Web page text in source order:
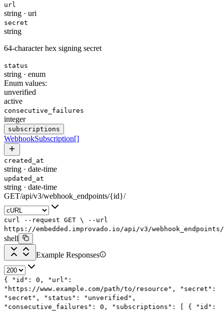
url
string · uri
secret
string
64-character hex signing secret
status
string · enum
Enum values:
unverified
active
consecutive_failures
integer
subscriptions
WebhookSubscription[]
created_at
string · date-time
updated_at
string · date-time
GET/api/v3/webhook_endpoints/{id}/
curl --request GET \
--url
https://embedded.improvado.io/api/v3/
shell
Example Responses
{ "id" : 0 , "url" :
"https://www.example.com/path/to/resource" , "secret" :
"secret" , "status" : "unverified" ,
"consecutive_failures" : 0 , "subscriptions" : [ { "id" :